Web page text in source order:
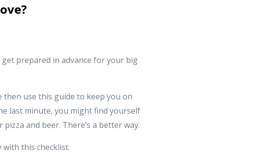
prepared in advance for your big
use this guide to keep you on
last minute, you might find yourself
and beer. There’s a better way.
this checklist.